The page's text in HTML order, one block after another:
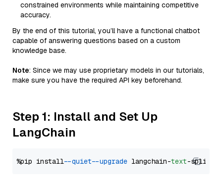
constrained environments while maintaining competitive
accuracy.
By the end of this tutorial, you’ll have a functional chatbot
capable of answering questions based on a custom
knowledge base.
Note: Since we may use proprietary models in our tutorials,
make sure you have the required API key beforehand.
Step 1: Install and Set Up
LangChain
%pip install --quiet --upgrade langchain-text